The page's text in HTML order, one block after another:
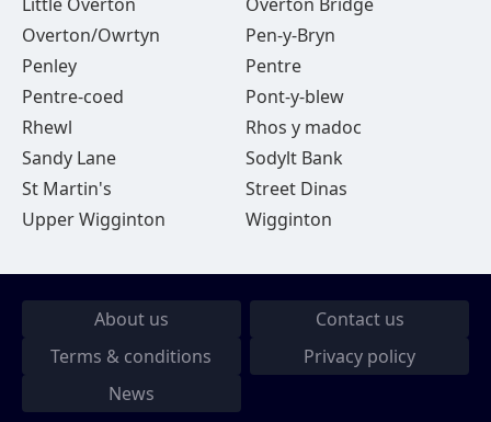
Overton/Owrtyn
Pen-y-Bryn
Penley
Pentre
Pentre-coed
Pont-y-blew
Rhewl
Rhos y madoc
Sandy Lane
Sodylt Bank
St Martin's
Street Dinas
Upper Wigginton
Wigginton
About us
Contact us
Terms & conditions
Privacy policy
News